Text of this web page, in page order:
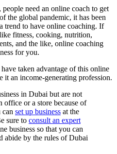
need an online coach to get
the global pandemic, it has been
trend to have online coaching. If
fitness, cooking, nutrition,
and the like, online coaching
for you.
taken advantage of this online
it an income-generating profession.
in Dubai but are not
office or a store because of
set up business at the
sure to consult an expert
business so that you can
abide by the rules of Dubai